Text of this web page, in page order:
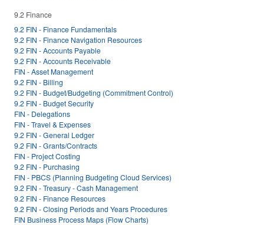
9.2 Finance
9.2 FIN - Finance Fundamentals
9.2 FIN - Finance Navigation Resources
9.2 FIN - Accounts Payable
9.2 FIN - Accounts Receivable
FIN - Asset Management
9.2 FIN - Billing
9.2 FIN - Budget/Budgeting (Commitment Control)
9.2 FIN - Budget Security
FIN - Delegations
FIN - Travel & Expenses
9.2 FIN - General Ledger
9.2 FIN - Grants/Contracts
FIN - Project Costing
9.2 FIN - Purchasing
FIN - PBCS (Planning Budgeting Cloud Services)
9.2 FIN - Treasury - Cash Management
9.2 FIN - Finance Resources
9.2 FIN - Closing Periods and Years Procedures
FIN Business Process Maps (Flow Charts)